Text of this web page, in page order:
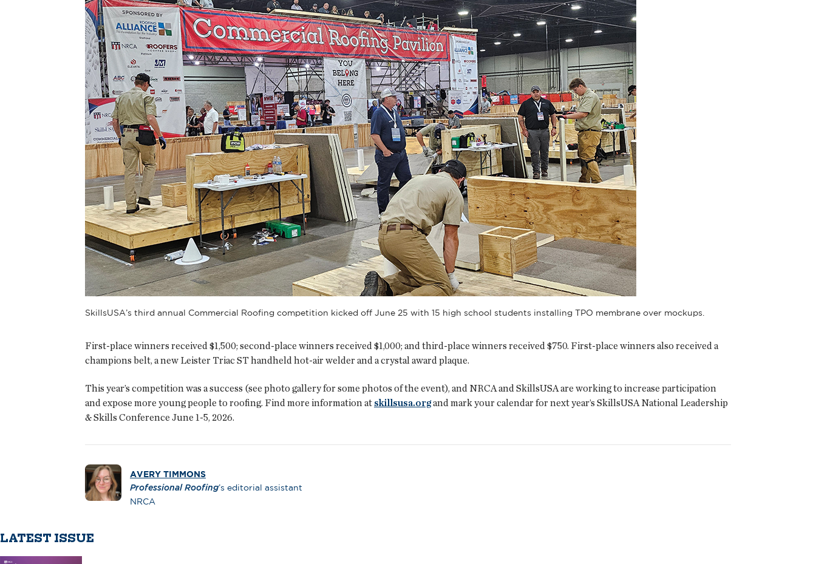
SkillsUSA’s third annual Commercial Roofing competition kicked off June 25 with 15 high school students installing TPO membrane over mockups.
First-place winners received $1,500; second-place winners received $1,000; and third-place winners received $750. First-place winners also received a
champions belt, a new Leister Triac ST handheld hot-air welder and a crystal award plaque.
This year’s competition was a success (see photo gallery for some photos of the event), and NRCA and SkillsUSA are working to increase participation
and expose more young people to roofing. Find more information at skillsusa.organd mark your calendar for next year’s SkillsUSA National Leadership
& Skills Conference June 1-5, 2026.
AVERY TIMMONS
Professional Roofing’s editorial assistant
NRCA
LATEST ISSUE